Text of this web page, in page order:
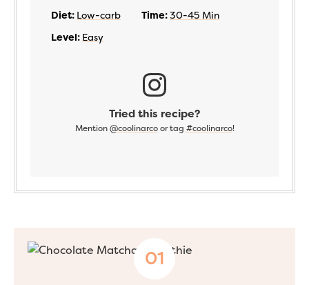
Diet: Low-carb Time:30-45 Min
Level: Easy
Tried this recipe?
Mention @coolinarcoor tag #coolinarco!